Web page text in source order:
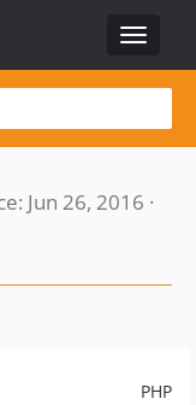
Toggle
Jun 26, 2016 ·
PHP